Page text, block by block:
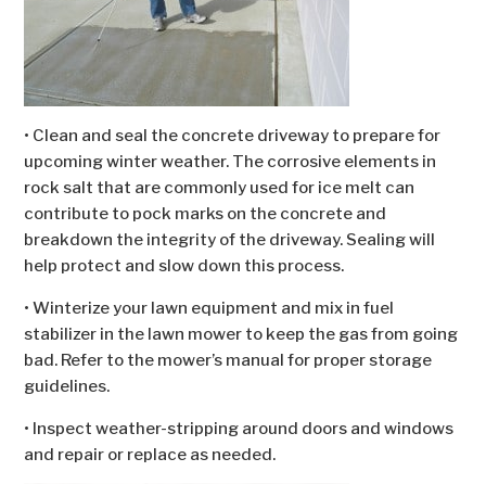
• Clean and seal the concrete driveway to prepare for
upcoming winter weather. The corrosive elements in
rock salt that are commonly used for ice melt can
contribute to pock marks on the concrete and
breakdown the integrity of the driveway. Sealing will
help protect and slow down this process.
• Winterize your lawn equipment and mix in fuel
stabilizer in the lawn mower to keep the gas from going
bad. Refer to the mower’s manual for proper storage
guidelines.
• Inspect weather-stripping around doors and windows
and repair or replace as needed.